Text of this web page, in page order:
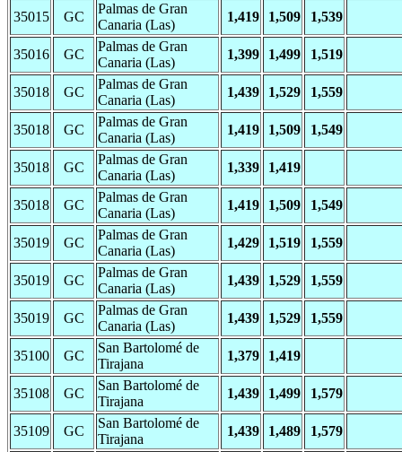
35015 GC
Palmas de Gran
Canaria (Las)
1,419 1,509 1,539
35016 GC
Palmas de Gran
Canaria (Las)
1,399 1,499 1,519
35018 GC
Palmas de Gran
Canaria (Las)
1,439 1,529 1,559
35018 GC
Palmas de Gran
Canaria (Las)
1,419 1,509 1,549
35018 GC
Palmas de Gran
Canaria (Las)
1,339 1,419
35018 GC
Palmas de Gran
Canaria (Las)
1,419 1,509 1,549
35019 GC
Palmas de Gran
Canaria (Las)
1,429 1,519 1,559
35019 GC
Palmas de Gran
Canaria (Las)
1,439 1,529 1,559
35019 GC
Palmas de Gran
Canaria (Las)
1,439 1,529 1,559
35100 GC
San Bartolomé de
Tirajana
1,379 1,419
35108 GC
San Bartolomé de
Tirajana
1,439 1,499 1,579
35109 GC
San Bartolomé de
Tirajana
1,439 1,489 1,579